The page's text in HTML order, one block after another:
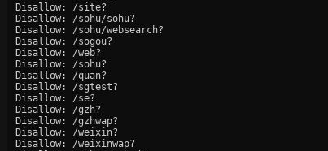
Disallow: /site?
Disallow: /sohu/sohu?
Disallow: /sohu/websearch?
Disallow: /sogou?
Disallow: /web?
Disallow: /sohu?
Disallow: /quan?
Disallow: /sgtest?
Disallow: /se?
Disallow: /gzh?
Disallow: /gzhwap?
Disallow: /weixin?
Disallow: /weixinwap?